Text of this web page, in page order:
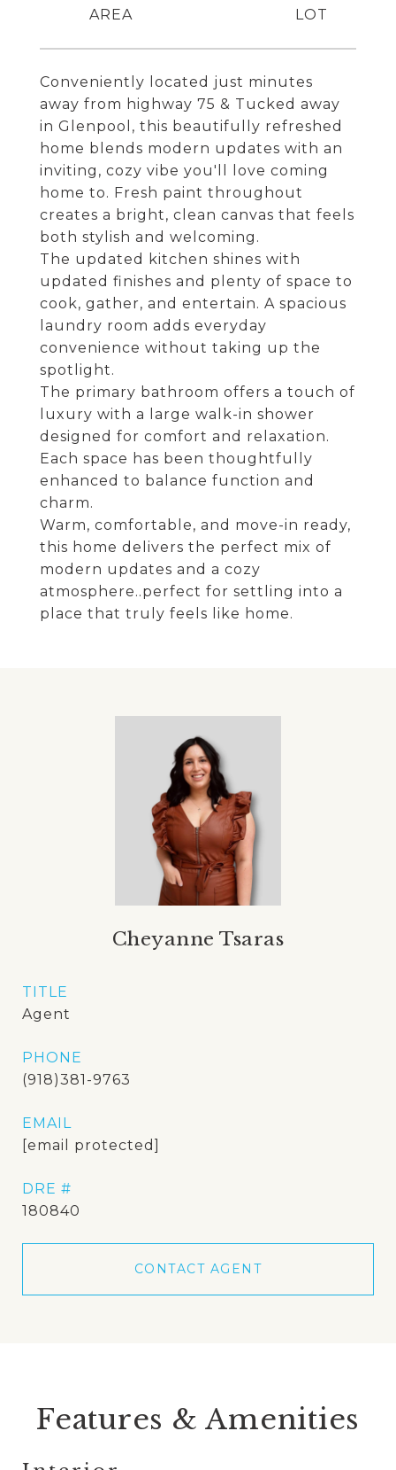
Conveniently located just minutes
away from highway 75 & Tucked away
in Glenpool, this beautifully refreshed
home blends modern updates with an
inviting, cozy vibe you'll love coming
home to. Fresh paint throughout
creates a bright, clean canvas that feels
both stylish and welcoming.
The updated kitchen shines with
updated finishes and plenty of space to
cook, gather, and entertain. A spacious
laundry room adds everyday
convenience without taking up the
spotlight.
The primary bathroom offers a touch of
luxury with a large walk-in shower
designed for comfort and relaxation.
Each space has been thoughtfully
enhanced to balance function and
charm.
Warm, comfortable, and move-in ready,
this home delivers the perfect mix of
modern updates and a cozy
atmosphere..perfect for settling into a
place that truly feels like home.
Cheyanne Tsaras
TITLE
Agent
PHONE
(918)381-9763
EMAIL
[email protected]
DRE #
180840
CONTACT AGENT
Features & Amenities